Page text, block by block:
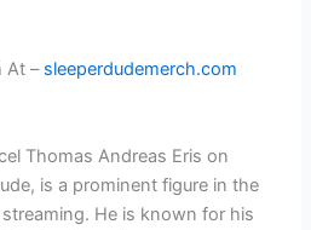
At – sleeperdudemerch.com
Thomas Andreas Eris on
is a prominent figure in the
He is known for his